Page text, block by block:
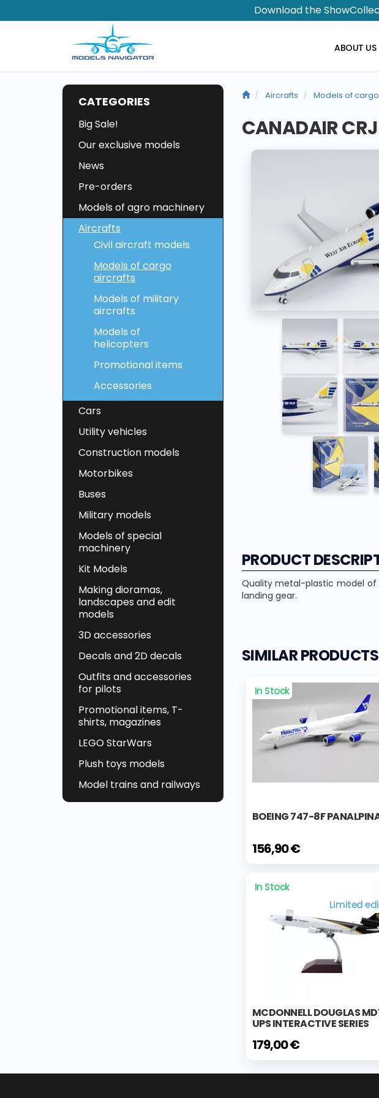
Download the
ABOUT US
CATEGORIES
Big Sale!
Our exclusive models
News
Pre-orders
Models of agro machinery
Aircrafts
Civil aircraft models
Models of cargo
aircrafts
Models of military
aircrafts
Models of
helicopters
Promotional items
Accessories
Cars
Utility vehicles
Construction models
Motorbikes
Buses
Military models
Models of special
machinery
Kit Models
Making dioramas,
landscapes and edit
models
3D accessories
Decals and 2D decals
Outfits and accessories
for pilots
Promotional items, T-
shirts, magazines
LEGO StarWars
Plush toys models
Model trains and railways
Aircrafts Models of
CANADAIR
PRODUCT
Quality metal-plastic model of
landing gear.
SIMILAR PRODUCTS
In Stock
BOEING 747-8F
156,90 €
In Stock
Limited
MCDONNELL DOUGLAS
UPS INTERACTIVE SERIES
179,00 €